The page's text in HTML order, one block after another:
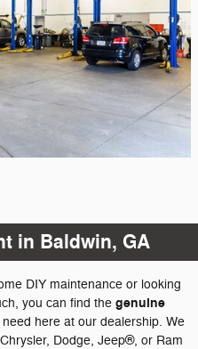
in Baldwin, GA
DIY maintenance or looking
you can find the genuine
here at our dealership. We
Dodge, Jeep®, or Ram